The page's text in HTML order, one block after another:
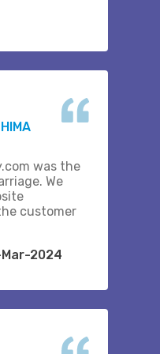
was the
We
customer
2024